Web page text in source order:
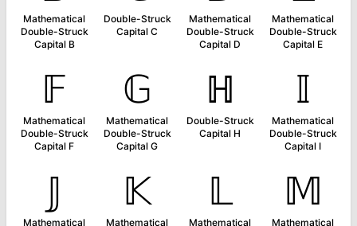
Mathematical
Double-Struck
Capital B
Double-Struck
Capital C
Mathematical
Double-Struck
Capital D
Mathematical
Double-Struck
Capital E
𝔽
Mathematical
Double-Struck
Capital F
𝔾
Mathematical
Double-Struck
Capital G
ℍ
Double-Struck
Capital H
𝕀
Mathematical
Double-Struck
Capital I
𝕁
Mathematical
𝕂
Mathematical
𝕃
Mathematical
𝕄
Mathematical